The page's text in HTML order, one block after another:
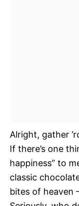
Alright, gather
If there’s one
happiness” to
classic
bites of heaven